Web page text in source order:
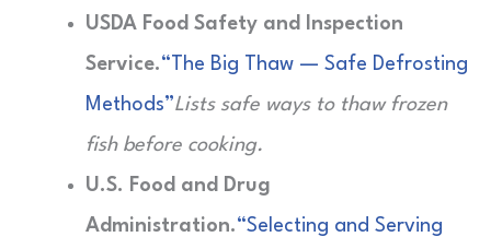
USDA Food Safety and Inspection
Service.“The Big Thaw — Safe Defrosting
Methods”Lists safe ways to thaw frozen
fish before cooking.
U.S. Food and Drug
Administration.“Selecting and Serving